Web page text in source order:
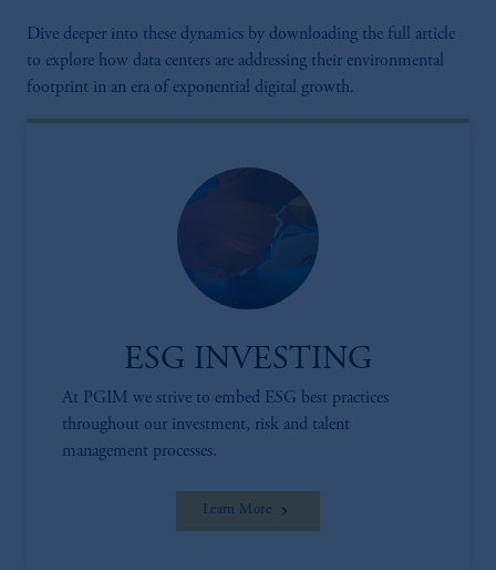
Dive deeper into these dynamics by downloading the full article
to explore how data centers are addressing their environmental
footprint in an era of exponential digital growth.
ESG INVESTING
At PGIM we strive to embed ESG best practices
throughout our investment, risk and talent
management processes.
Learn More